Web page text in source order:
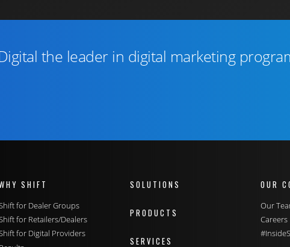
the leader in digital marketing
SHIFT
for Dealer Groups
for Retailers/Dealers
for Digital Providers
SOLUTIONS
PRODUCTS
SERVICES
OUR
Our
Careers